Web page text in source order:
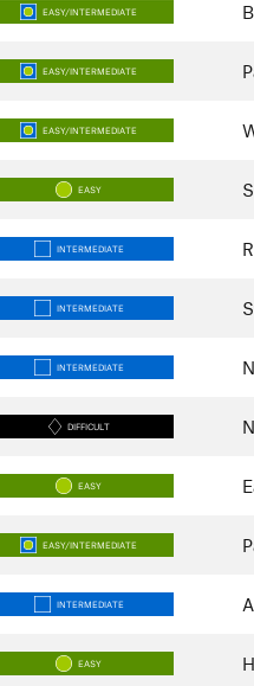
EASY/INTERMEDIATE
EASY/INTERMEDIATE
EASY/INTERMEDIATE
EASY
INTERMEDIATE
INTERMEDIATE
INTERMEDIATE
DIFFICULT
EASY
EASY/INTERMEDIATE
INTERMEDIATE
EASY